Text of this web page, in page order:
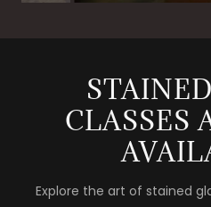
CLASSES
Explore the art of stained